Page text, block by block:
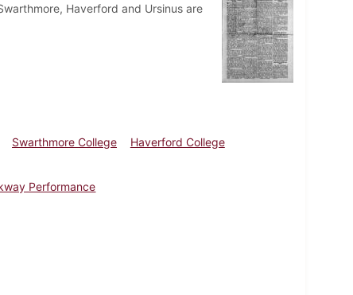
Haverford and Ursinus are
Swarthmore College
Haverford College
Performance